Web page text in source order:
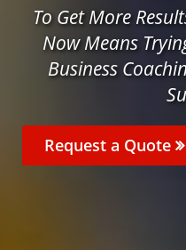
To Get More
Now Means
Business
Request a Quote